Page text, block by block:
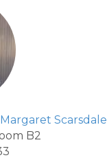
Scarsdale
B2